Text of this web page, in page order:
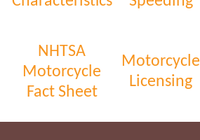
NHTSA
Motorcycle
Fact Sheet
Motorcycle
Licensing